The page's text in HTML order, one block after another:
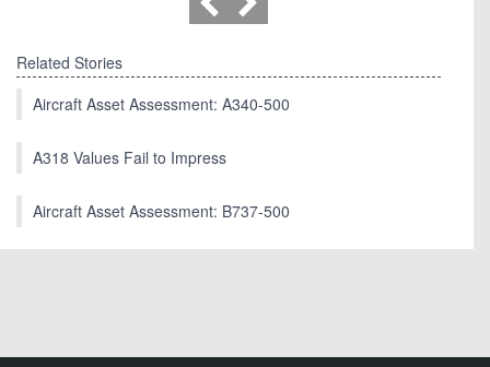
Related Stories
Aircraft Asset Assessment: A340-500
A318 Values Fail to Impress
Aircraft Asset Assessment: B737-500